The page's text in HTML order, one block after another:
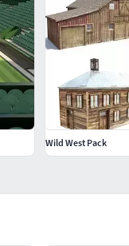
Wild West Pack